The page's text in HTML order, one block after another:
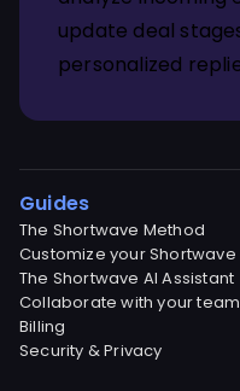
update deal
personalized
Guides
The Shortwave Method
Customize your Shortwave
The Shortwave AI Assistant
Collaborate with your team
Billing
Security & Privacy